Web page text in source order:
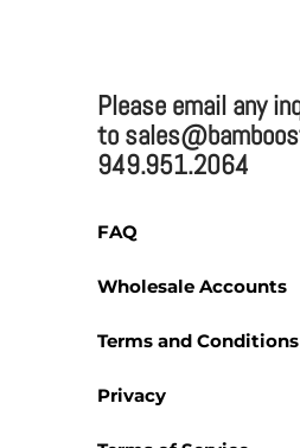
Please email any
to
949.951.2064
FAQ
Wholesale Accounts
Terms and Conditions
Privacy